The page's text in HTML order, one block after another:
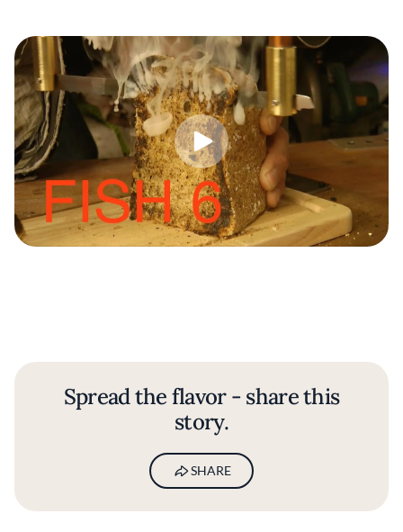
Spread the flavor - share this
story.
SHARE